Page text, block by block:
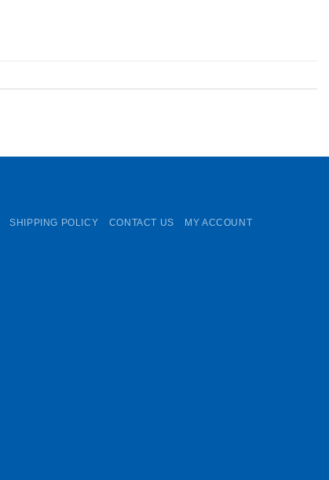
SHIPPING POLICY CONTACT US MY ACCOUNT